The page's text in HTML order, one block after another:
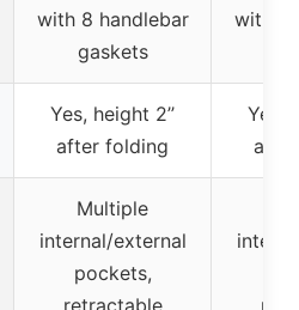
with 8 handlebar
gaskets
with 8
Yes, height 2’’
after folding
Yes,
Multiple
internal/external
pockets,
retractable